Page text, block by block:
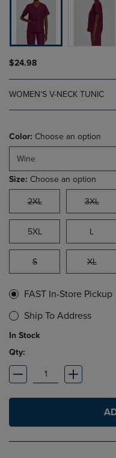
$24.98
WOMEN'S V-NECK TUNIC
Color: Choose an option
Wine
Size: Choose an option
2XL 3XL
5XL L
S XL
FAST In-Store Pickup
Ship To Address
In Stock
Qty: